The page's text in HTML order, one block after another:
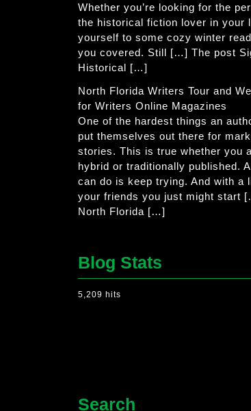
Whether you’re looking for the
the historical fiction lover in your
yourself to some cozy winter
you covered. Still […] The post
Historical […]
North Florida Writers Tour and
for Writers Online Magazines
One of the hardest things an
put themselves out there for
stories. This is true whether you
hybrid or traditionally published.
can do is keep trying. And with a
your friends you just might start
North Florida […]
Blog Stats
5,209 hits
Search